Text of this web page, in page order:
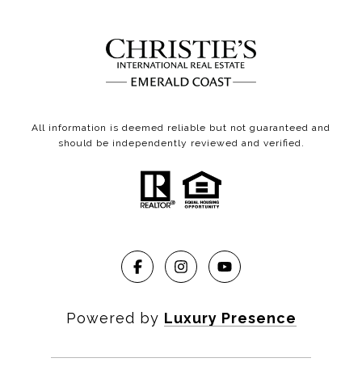
All information is deemed reliable but not guaranteed and
should be independently reviewed and verified.
Powered by Luxury Presence